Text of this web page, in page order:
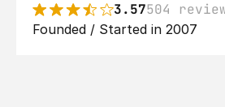
3.57504
Founded / Started in 2007